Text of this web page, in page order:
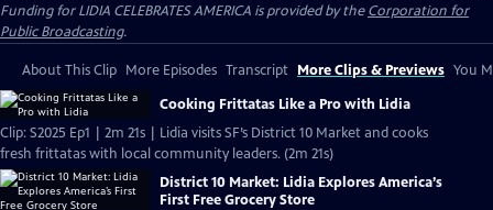
Funding for LIDIA CELEBRATES AMERICA is provided by theCorporation for
Public Broadcasting.
About This Clip More Episodes Transcript More Clips & Previews You
Cooking Frittatas Like a Pro with Lidia
Clip: S2025 Ep1 | 2m 21s | Lidia visits SF’s District 10 Market and cooks
fresh frittatas with local community leaders. (2m 21s)
District 10 Market: Lidia Explores America’s
First Free Grocery Store